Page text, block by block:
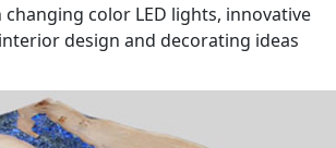
color LED lights, innovative
design and decorating ideas